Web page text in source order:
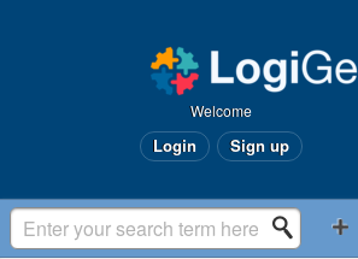
Welcome
Login Sign up